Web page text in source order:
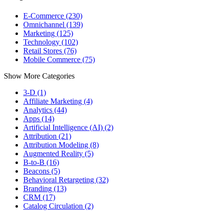
E-Commerce (230)
Omnichannel (139)
Marketing (125)
Technology (102)
Retail Stores (76)
Mobile Commerce (75)
Show More Categories
3-D (1)
Affiliate Marketing (4)
Analytics (44)
Apps (14)
Artificial Intelligence (AI) (2)
Attribution (21)
Attribution Modeling (8)
Augmented Reality (5)
B-to-B (16)
Beacons (5)
Behavioral Retargeting (32)
Branding (13)
CRM (17)
Catalog Circulation (2)